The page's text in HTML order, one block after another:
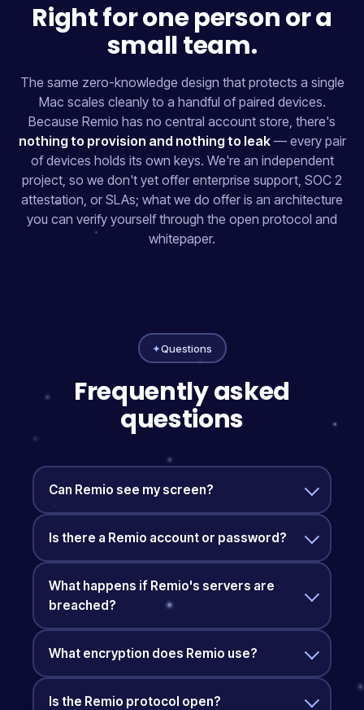
Right for one person or a
small team.
The same zero-knowledge design that protects a single
Mac scales cleanly to a handful of paired devices.
Because Remio has no central account store, there's
nothing to provision and nothing to leak— every pair
of devices holds its own keys. We're an independent
project, so we don't yet offer enterprise support, SOC 2
attestation, or SLAs; what we do offer is an architecture
you can verify yourself through the open protocol and
whitepaper.
✦Questions
Frequently asked
questions
Can Remio see my screen?
Is there a Remio account or password?
What happens if Remio's servers are
breached?
What encryption does Remio use?
Is the Remio protocol open?